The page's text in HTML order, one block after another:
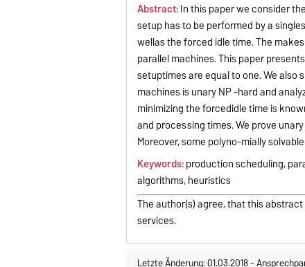
Abstract:In this paper we consider
setup has to be performed by a
wellas the forced idle time. The
parallel machines. This paper
setuptimes are equal to one. We
machines is unary NP -hard and
minimizing the forcedidle time is
and processing times. We prove
Moreover, some polyno-mially
Keywords:production scheduling,
algorithms, heuristics
The author(s) agree, that this
services.
Letzte Änderung: 01.03.2018-